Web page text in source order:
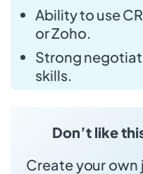
Ability to use
or Zoho.
Strong
skills.
Don’t like
Create your